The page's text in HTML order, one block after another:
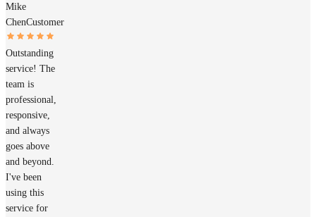
Mike
ChenCustomer
Outstanding
service! The
team is
professional,
responsive,
and always
goes above
and beyond.
I've been
using this
service for